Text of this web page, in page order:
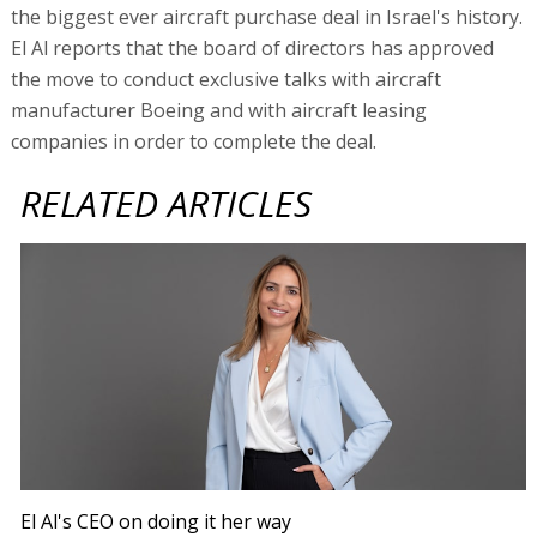
the biggest ever aircraft purchase deal in Israel's history.
El Al reports that the board of directors has approved
the move to conduct exclusive talks with aircraft
manufacturer Boeing and with aircraft leasing
companies in order to complete the deal.
RELATED ARTICLES
El Al's CEO on doing it her way